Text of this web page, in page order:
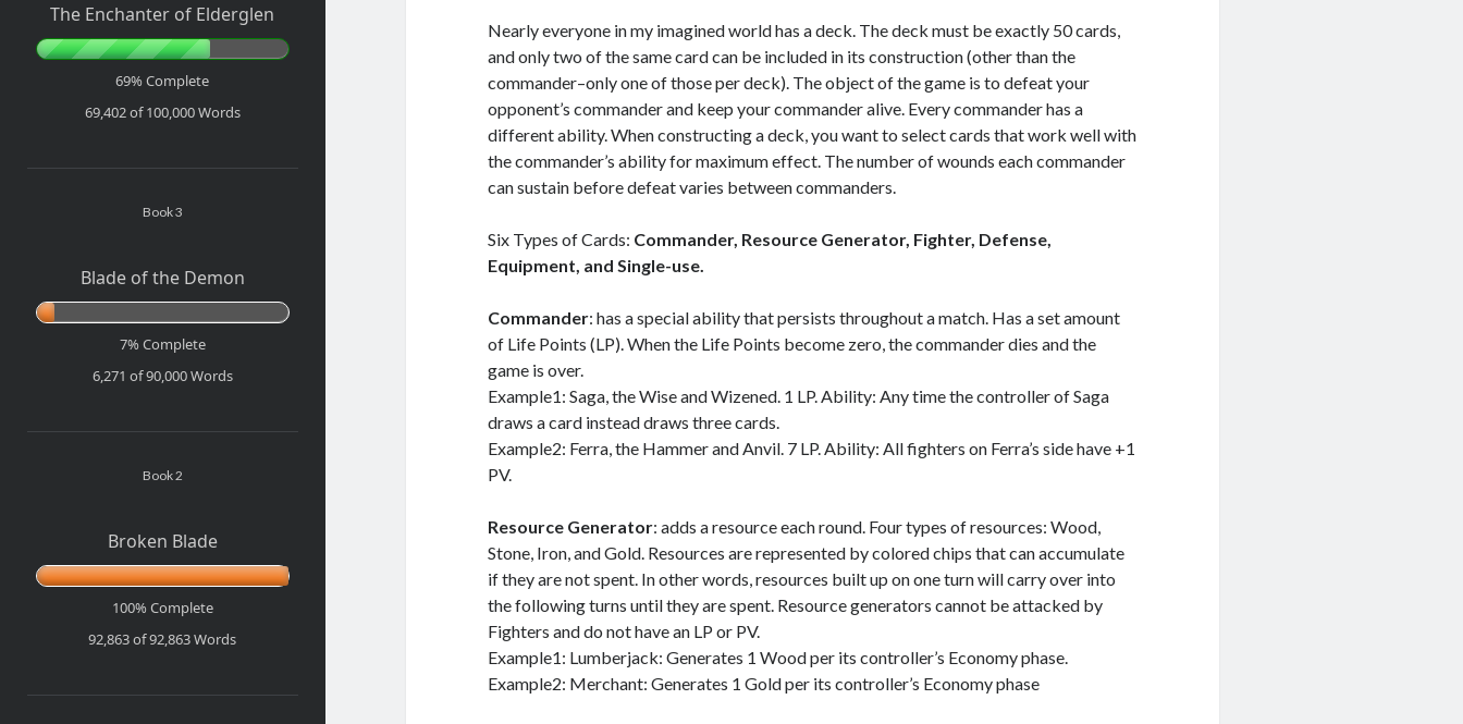
The Enchanter of Elderglen
69% Complete
69,402 of 100,000Words
Book 3
Blade of the Demon
7% Complete
6,271 of 90,000Words
Book 2
Broken Blade
100% Complete
92,863 of 92,863Words
Nearly everyone in my imagined world has a deck. The deck must be exactly 50 cards,
and only two of the same card can be included in its construction (other than the
commander–only one of those per deck). The object of the game is to defeat your
opponent’s commander and keep your commander alive. Every commander has a
different ability. When constructing a deck, you want to select cards that work well with
the commander’s ability for maximum effect. The number of wounds each commander
can sustain before defeat varies between commanders.
Six Types of Cards: Commander, Resource Generator, Fighter, Defense,
Equipment, and Single-use.
Commander: has a special ability that persists throughout a match. Has a set amount
of Life Points (LP). When the Life Points become zero, the commander dies and the
game is over.
Example1: Saga, the Wise and Wizened. 1 LP. Ability: Any time the controller of Saga
draws a card instead draws three cards.
Example2: Ferra, the Hammer and Anvil. 7 LP. Ability: All fighters on Ferra’s side have +1
PV.
Resource Generator: adds a resource each round. Four types of resources: Wood,
Stone, Iron, and Gold. Resources are represented by colored chips that can accumulate
if they are not spent. In other words, resources built up on one turn will carry over into
the following turns until they are spent. Resource generators cannot be attacked by
Fighters and do not have an LP or PV.
Example1: Lumberjack: Generates 1 Wood per its controller’s Economy phase.
Example2: Merchant: Generates 1 Gold per its controller’s Economy phase